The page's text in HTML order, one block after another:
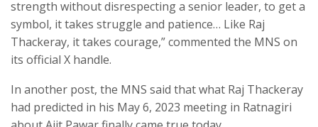
strength without disrespecting a senior leader, to get a
symbol, it takes struggle and patience… Like Raj
Thackeray, it takes courage,” commented the MNS on
its official X handle.
In another post, the MNS said that what Raj Thackeray
had predicted in his May 6, 2023 meeting in Ratnagiri